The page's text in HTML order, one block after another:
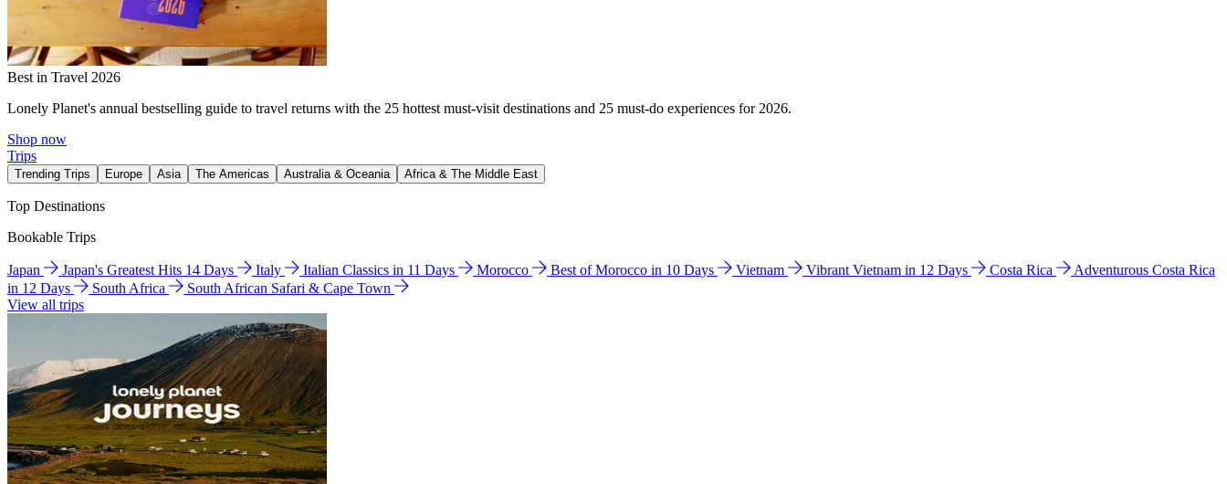
Best in Travel 2026
Lonely Planet's annual bestselling guide to travel returns with the 25 hottest must-visit destinations and 25 must-do experiences for 2026.
Shop now
Trips
Trending Trips Europe Asia The Americas Australia & Oceania Africa & The Middle East
Top Destinations
Bookable Trips
Japan Japan's Greatest Hits 14 Days Italy Italian Classics in 11 Days Morocco Best of Morocco in 10 Days Vietnam Vibrant Vietnam in 12 Days Costa Rica
Adventurous Costa Rica
in 12 Days
South Africa
South African Safari & Cape Town
View all trips